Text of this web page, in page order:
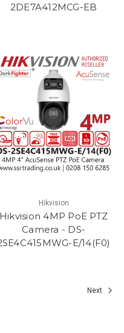
2DE7A412MCG-EB
Hikvision
Hikvision 4MP PoE PTZ
Camera - DS-
E/14(F0)
Next